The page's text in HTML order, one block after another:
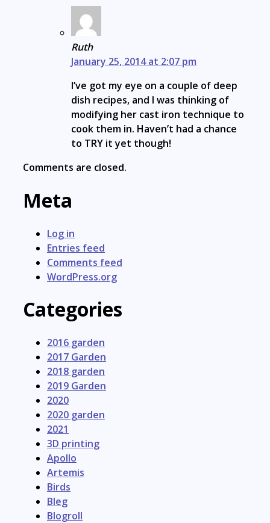
Ruth
January 25, 2014 at 2:07 pm
I’ve got my eye on a couple of deep
dish recipes, and I was thinking of
modifying her cast iron technique to
cook them in. Haven’t had a chance
to TRY it yet though!
Comments are closed.
Meta
Log in
Entries feed
Comments feed
WordPress.org
Categories
2016 garden
2017 Garden
2018 garden
2019 Garden
2020
2020 garden
2021
3D printing
Apollo
Artemis
Birds
Bleg
Blogroll